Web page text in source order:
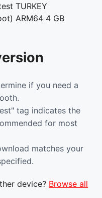
TURKEY
ARM64 4 GB
if you need a
tag indicates the
for most
matches your
device? Browse all